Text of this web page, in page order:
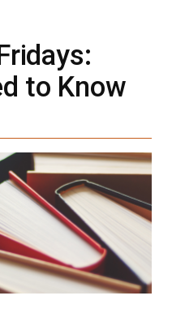
to Know